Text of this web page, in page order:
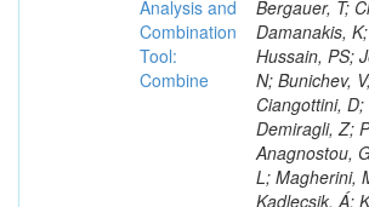
Analysis and
Combination
Tool:
Combine